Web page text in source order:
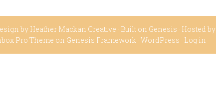
by Heather Mackan Creative · Built on Genesis · Hosted by
Pro Theme on Genesis Framework · WordPress · Log in